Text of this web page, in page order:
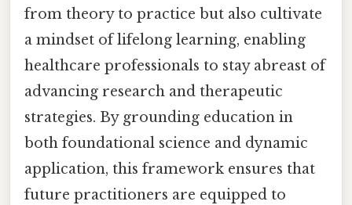
from theory to practice but also cultivate
a mindset of lifelong learning, enabling
healthcare professionals to stay abreast of
advancing research and therapeutic
strategies. By grounding education in
both foundational science and dynamic
application, this framework ensures that
future practitioners are equipped to